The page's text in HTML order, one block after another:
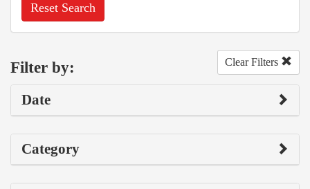
Reset Search
Filter by: Clear Filters
Date
Category